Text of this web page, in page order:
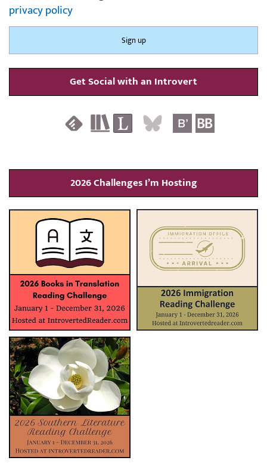
privacy policy
Get Social with an Introvert
2026 Challenges I’m Hosting